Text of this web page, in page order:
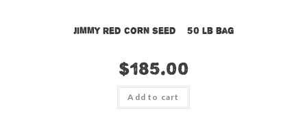
Jimmy Red Corn Seed – 50 lb bag
$185.00
Add to cart